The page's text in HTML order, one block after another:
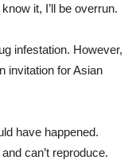
it, I’ll be overrun.
infestation. However,
invitation for Asian
have happened.
can’t reproduce.